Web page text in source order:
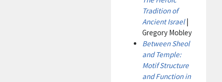
Tradition of
Ancient Israel|
Gregory Mobley
Between Sheol
and Temple:
Motif Structure
and Function in